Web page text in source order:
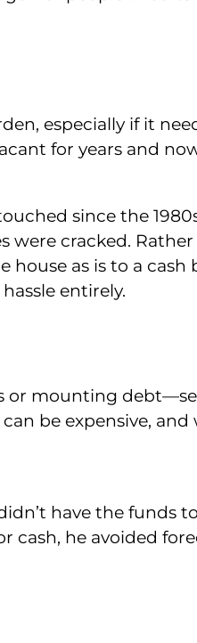
especially if it
for years and
since the
were cracked.
as is to a cash
entirely.
or mounting
be expensive,
have the funds
cash, he avoided